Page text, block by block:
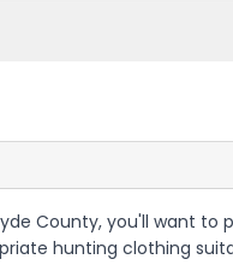
County, you'll want to
hunting clothing